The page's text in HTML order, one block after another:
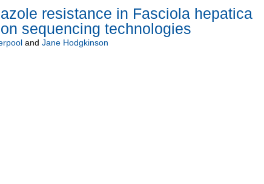
resistance in Fasciola hepatica
sequencing technologies
and Jane Hodgkinson